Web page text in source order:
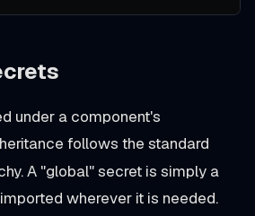
under a component's
follows the standard
A "global" secret is simply a
wherever it is needed.